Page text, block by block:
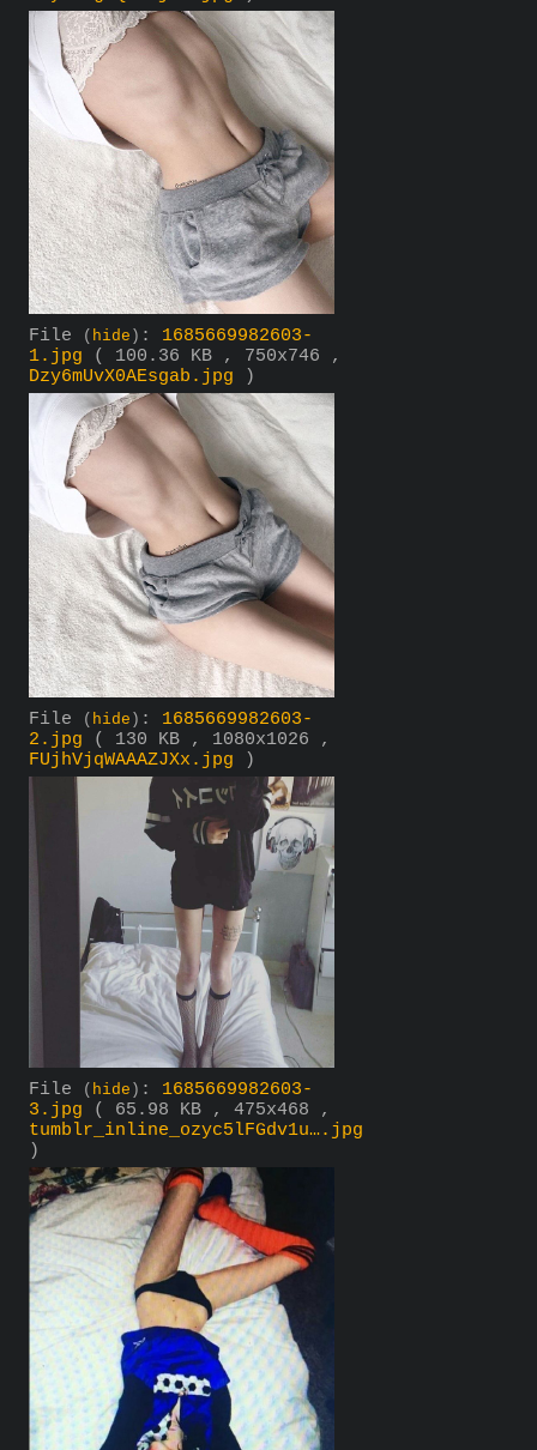
File ( hide ) : 1685669982603-
1.jpg
( 100.36 KB , 750x746 ,
Dzy6mUvX0AEsgab.jpg )
File ( hide ) : 1685669982603-
2.jpg
( 130 KB , 1080x1026 ,
FUjhVjqWAAAZJXx.jpg )
File ( hide ) : 1685669982603-
3.jpg
( 65.98 KB , 475x468 ,
tumblr_inline_ozyc5lFGdv1u….jpg
)